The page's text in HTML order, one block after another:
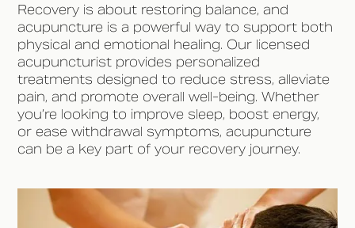
Recovery is about restoring balance, and
acupuncture is a powerful way to support both
physical and emotional healing. Our licensed
acupuncturist provides personalized
treatments designed to reduce stress, alleviate
pain, and promote overall well-being. Whether
you’re looking to improve sleep, boost energy,
or ease withdrawal symptoms, acupuncture
can be a key part of your recovery journey.